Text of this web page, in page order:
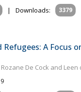
| Downloads: 3379
A Focus
De Cock and